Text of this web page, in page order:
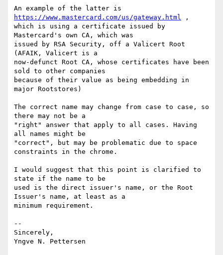
https://www.mastercard.com/us/gateway.html ,
which is using a certificate issued by
Mastercard's own CA, which was
issued by RSA Security, off a Valicert Root
(AFAIK, Valicert is a
now-defunct Root CA, whose certificates have been
sold to other companies
because of their value as being embedding in
major Rootstores)
The correct name may change from case to case, so
there may not be a
"right" answer that apply to all cases. Having
all names might be
"correct", but may be problematic due to space
constraints in the chrome.
I would suggest that this point is clarified to
state if the name to be
used is the direct issuer's name, or the Root
Issuer's name, at least as a
minimum requirement.
--
Sincerely,
Yngve N. Pettersen